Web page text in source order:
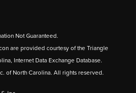
Not Guaranteed.
are provided courtesy of the Triangle
Internet Data Exchange Database.
of North Carolina. All rights reserved.